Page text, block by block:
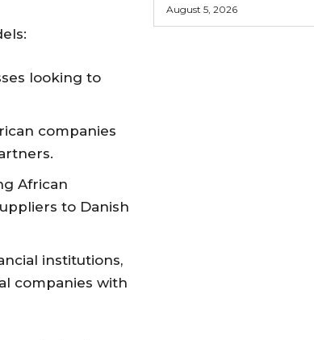
looking to
companies
African
to Danish
institutions,
companies with
August 5, 2026